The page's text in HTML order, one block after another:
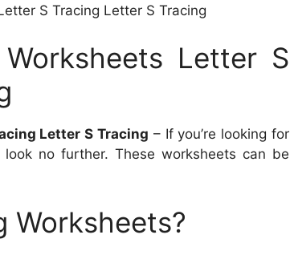
S Tracing Letter S Tracing
Letter S
Letter S Tracing – If you’re looking for
look no further. These worksheets can be
Worksheets?